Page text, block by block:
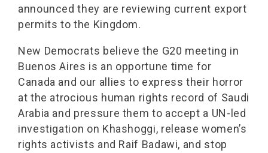
announced they are reviewing current export
permits to the Kingdom.
New Democrats believe the G20 meeting in
Buenos Aires is an opportune time for
Canada and our allies to express their horror
at the atrocious human rights record of Saudi
Arabia and pressure them to accept a UN-led
investigation on Khashoggi, release women’s
rights activists and Raif Badawi, and stop